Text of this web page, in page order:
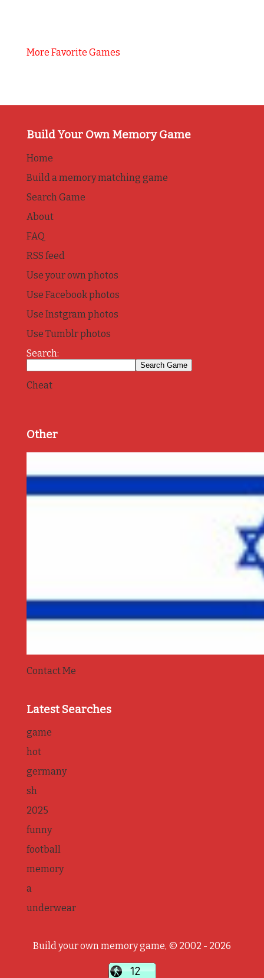
More Favorite Games
Build Your Own Memory Game
Home
Build a memory matching game
Search Game
About
FAQ
RSS feed
Use your own photos
Use Facebook photos
Use Instgram photos
Use Tumblr photos
Search:
Cheat
Other
Contact Me
Latest Searches
game
hot
germany
sh
2025
funny
football
memory
a
underwear
Build your own memory game, © 2002 - 2026